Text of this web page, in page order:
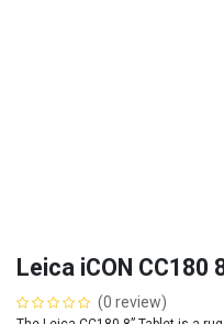
Leica iCON
(0 review)